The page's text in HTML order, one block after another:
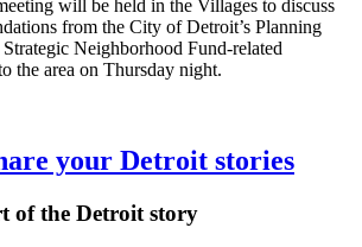
will be held in the Villages to discuss
from the City of Detroit’s Planning
Neighborhood Fund-related
the area on Thursday night.
your Detroit stories
of the Detroit story